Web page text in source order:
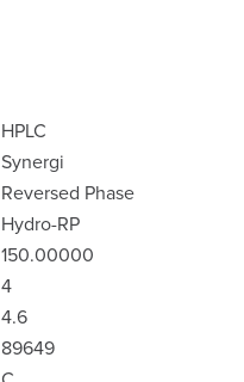
HPLC
Synergi
Reversed Phase
Hydro-RP
150.00000
4
4.6
89649